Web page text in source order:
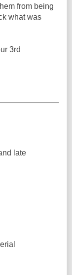
from being
what was
3rd
late